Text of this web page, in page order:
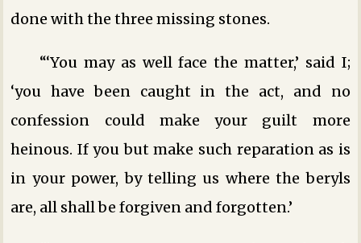
done with the three missing stones.
“‘You may as well face the matter,’ said I;
‘you have been caught in the act, and no
confession could make your guilt more
heinous. If you but make such reparation as is
in your power, by telling us where the beryls
are, all shall be forgiven and forgotten.’